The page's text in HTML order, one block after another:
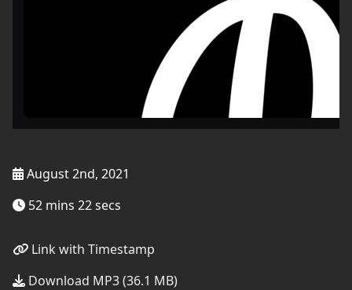
August 2nd, 2021
52 mins 22 secs
Link with Timestamp
Download MP3 (36.1 MB)